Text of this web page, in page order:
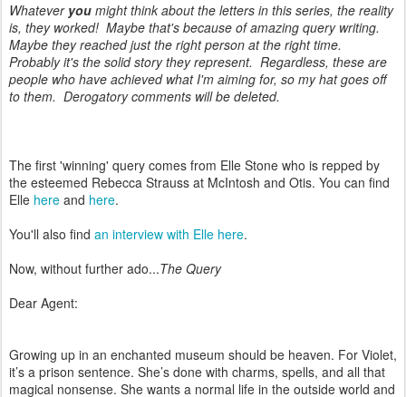
Whatever you might think about the letters in this series, the reality
is, they worked! Maybe that's because of amazing query writing.
Maybe they reached just the right person at the right time.
Probably it's the solid story they represent. Regardless, these are
people who have achieved what I'm aiming for, so my hat goes off
to them. Derogatory comments will be deleted.
The first 'winning' query comes from Elle Stone who is repped by
the esteemed Rebecca Strauss at McIntosh and Otis. You can find
Elle here and here.
You'll also find an interview with Elle here.
Now, without further ado...The Query
Dear Agent:
Growing up in an enchanted museum should be heaven. For Violet,
it’s a prison sentence. She’s done with charms, spells, and all that
magical nonsense. She wants a normal life in the outside world and